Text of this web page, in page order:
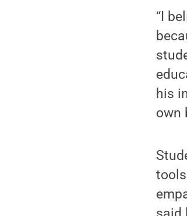
“I
his
own